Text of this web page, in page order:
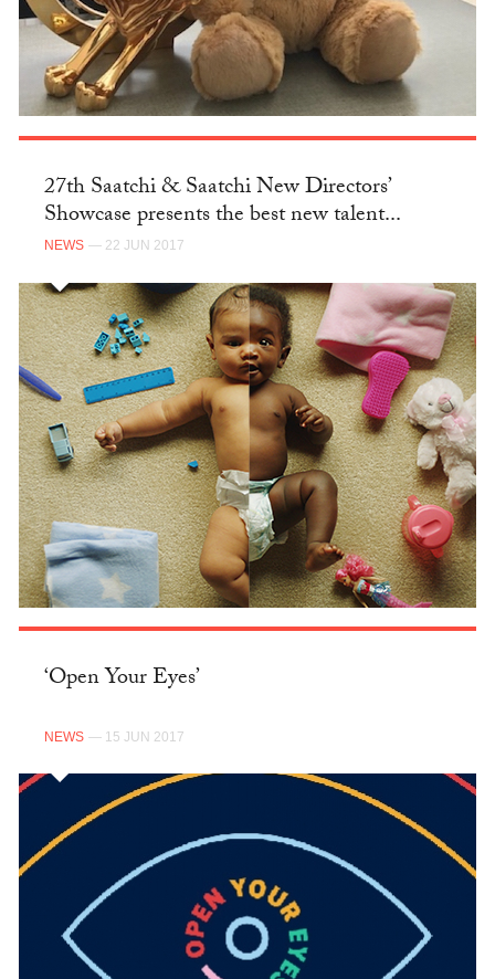
27th Saatchi & Saatchi New Directors’
Showcase presents the best new talent...
NEWS — 22 JUN 2017
‘Open Your Eyes’
NEWS — 15 JUN 2017